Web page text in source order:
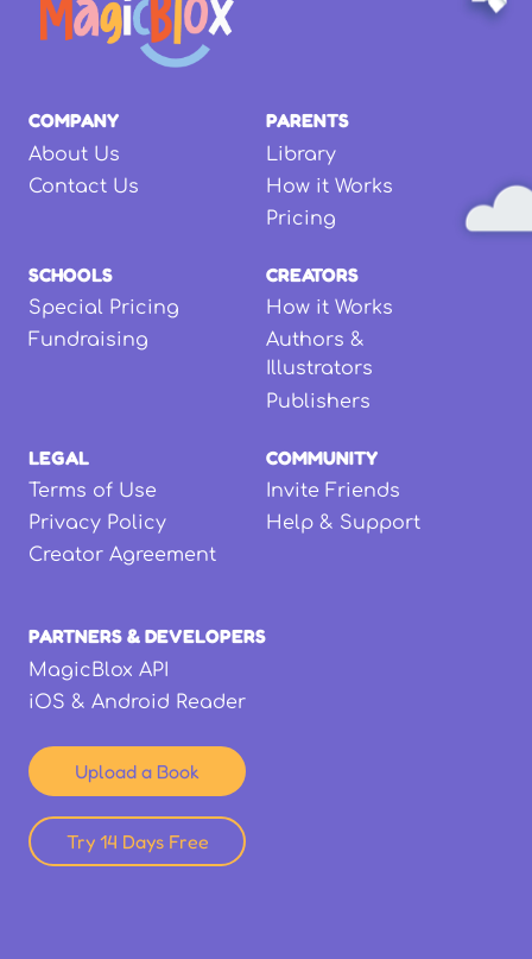
COMPANY
About Us
Contact Us
PARENTS
Library
How it Works
Pricing
SCHOOLS
Special Pricing
Fundraising
CREATORS
How it Works
Authors &
Illustrators
Publishers
LEGAL
Terms of Use
Privacy Policy
Creator Agreement
COMMUNITY
Invite Friends
Help & Support
PARTNERS & DEVELOPERS
MagicBlox API
iOS & Android Reader
Upload a Book
Try 14 Days Free